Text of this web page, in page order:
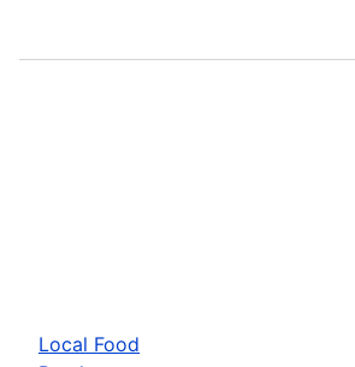
Local Food